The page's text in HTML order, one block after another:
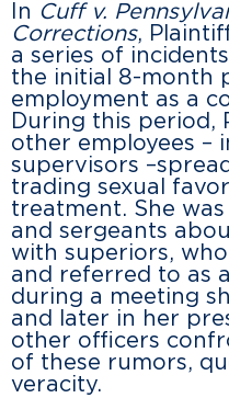
In Cuff v.
Corrections,
a series of
the initial 8-month
employment as a
During this period,
other employees –
supervisors
trading sexual
treatment. She
and sergeants
with superiors,
and referred to as
during a meeting
and later in her
other officers
of these rumors,
veracity.